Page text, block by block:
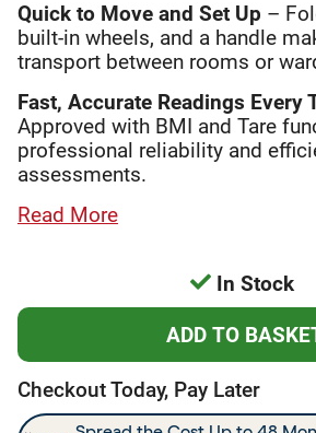
Quick to Move and Set Up –
built-in wheels, and a handle
transport between rooms or
Fast, Accurate Readings Every
Approved with BMI and Tare
professional reliability and
assessments.
Read More
In Stock
Checkout Today, Pay Later